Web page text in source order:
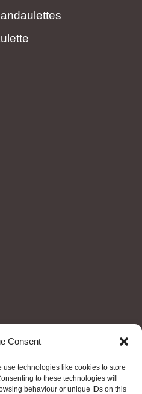
Consent
technologies like cookies to store
to these technologies will
behaviour or unique IDs on this